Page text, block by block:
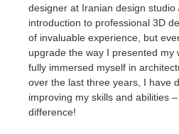
designer at Iranian design studio
introduction to professional 3D
of invaluable experience, but
upgrade the way I presented my
fully immersed myself in
over the last three years, I have
improving my skills and abilities
difference!